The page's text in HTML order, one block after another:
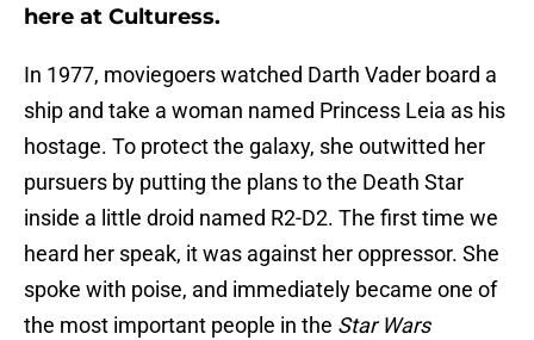
here at Culturess.
In 1977, moviegoers watched Darth Vader board a
ship and take a woman named Princess Leia as his
hostage. To protect the galaxy, she outwitted her
pursuers by putting the plans to the Death Star
inside a little droid named R2-D2. The first time we
heard her speak, it was against her oppressor. She
spoke with poise, and immediately became one of
the most important people in the Star Wars